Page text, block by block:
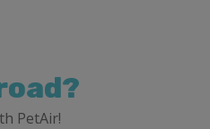
PetAir!